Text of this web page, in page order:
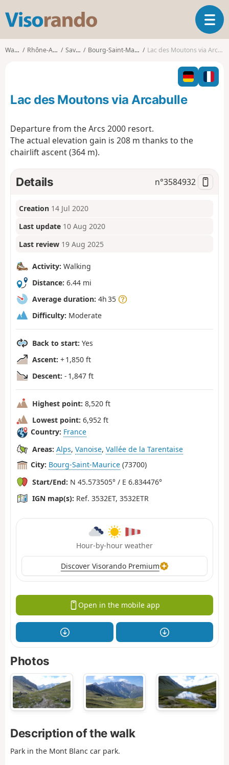
s
o
o
T
o
g
l
n
o
n
Walks Rhône-Alpes Savoie Bourg-Saint-Maurice Lac des Moutons via Arcabulle
Lac des Moutons via Arcabulle
Departure from the Arcs 2000 resort.
The actual elevation gain is 208 m thanks to the
chairlift ascent (364 m).
Details n°3584932
Creation 14 Jul 2020
Last update 10 Aug 2020
Last review 19 Aug 2025
Activity: Walking
Distance: 6.44 mi
Average duration: 4h 35
Difficulty: Moderate
Back to start: Yes
Ascent: + 1,850 ft
Descent: - 1,847 ft
Highest point: 8,520 ft
Lowest point: 6,952 ft
Country: France
Areas: Alps, Vanoise, Vallée de la Tarentaise
City: Bourg-Saint-Maurice (73700)
Start/End: N 45.573505° / E 6.834476°
IGN map(s): Ref. 3532ET, 3532ETR
Hour-by-hour weather
Discover Visorando Premium
Open in the mobile app
Photos
Description of the walk
Park in the Mont Blanc car park.